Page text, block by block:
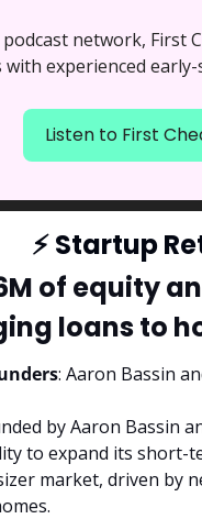
podcast network, First
with experienced
Listen to First
⚡ Startup
of equity
loans to
: Aaron Bassin
by Aaron Bassin
to expand its short-
market, driven by